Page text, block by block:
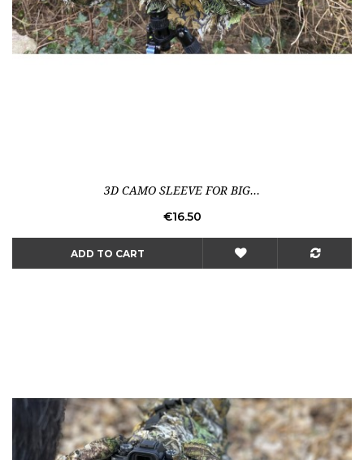
3D CAMO SLEEVE FOR BIG...
Price
€16.50
ADD TO CART